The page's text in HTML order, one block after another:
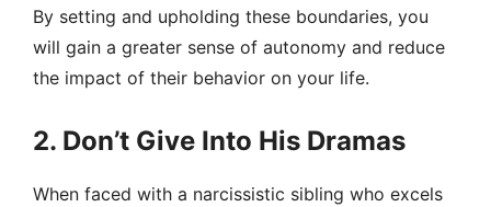
By setting and upholding these boundaries, you
will gain a greater sense of autonomy and reduce
the impact of their behavior on your life.
2. Don’t Give Into His Dramas
When faced with a narcissistic sibling who excels